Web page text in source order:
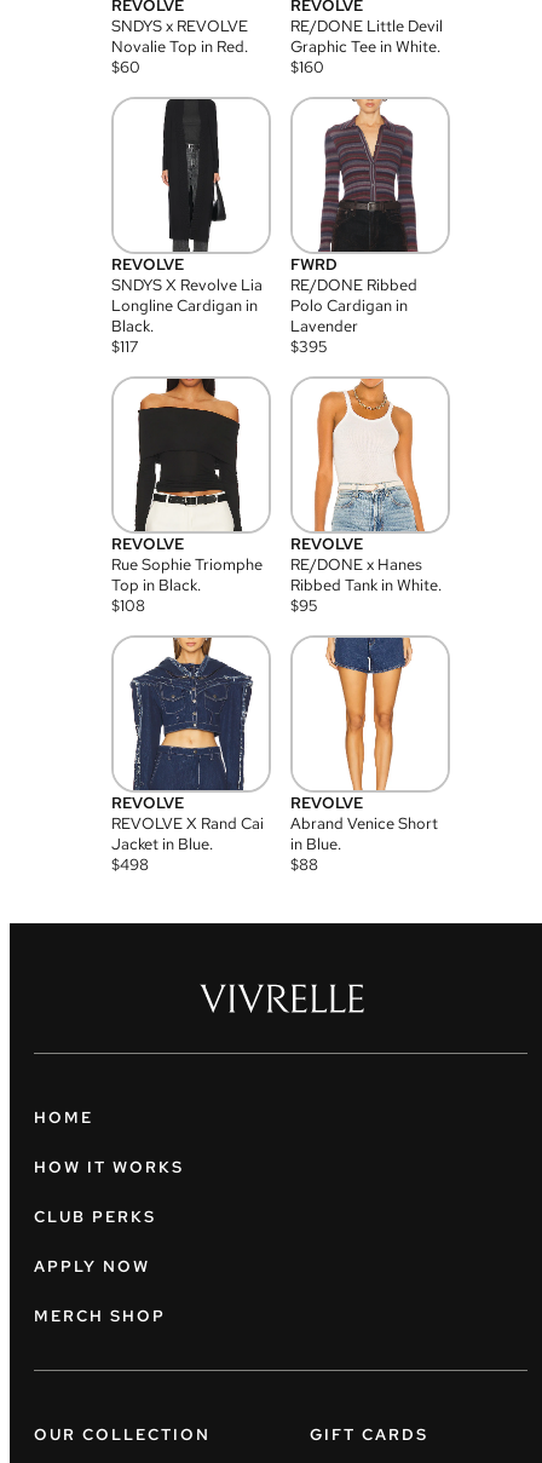
REVOLVE
SNDYS x REVOLVE
Novalie Top in Red.
$60
REVOLVE
RE/DONE Little Devil
Graphic Tee in White.
$160
REVOLVE
SNDYS X Revolve Lia
Longline Cardigan in
Black.
$117
FWRD
RE/DONE Ribbed
Polo Cardigan in
Lavender
$395
REVOLVE
Rue Sophie Triomphe
Top in Black.
$108
REVOLVE
RE/DONE x Hanes
Ribbed Tank in White.
$95
REVOLVE
REVOLVE X Rand Cai
Jacket in Blue.
$498
REVOLVE
Abrand Venice Short
in Blue.
$88
HOME
HOW IT WORKS
CLUB PERKS
APPLY NOW
MERCH SHOP
OUR COLLECTION GIFT CARDS